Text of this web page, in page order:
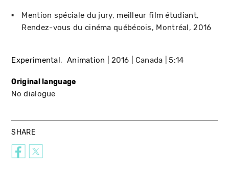
Mention spéciale du jury, meilleur film étudiant
Rendez-vous du cinéma québécois
Montréal 2016
Experimental Animation 2016 Canada 5:14
Original language
No dialogue
SHARE